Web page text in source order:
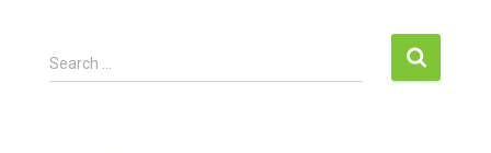
S
e
Search …